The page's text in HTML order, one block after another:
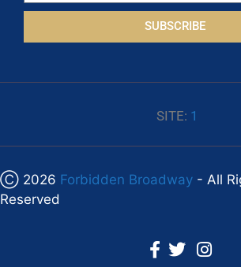
SUBSCRIBE
SITE: 1
Ⓒ 2026 Forbidden Broadway - All
Reserved